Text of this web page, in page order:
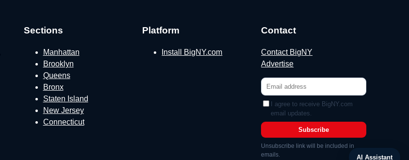
Sections
Manhattan
Brooklyn
Queens
Bronx
Staten Island
New Jersey
Connecticut
Platform
Install BigNY.com
Contact
Contact BigNY
Advertise
I agree to receive BigNY.com
email updates.
Subscribe
Unsubscribe link will be included in
emails.
AI Assistant